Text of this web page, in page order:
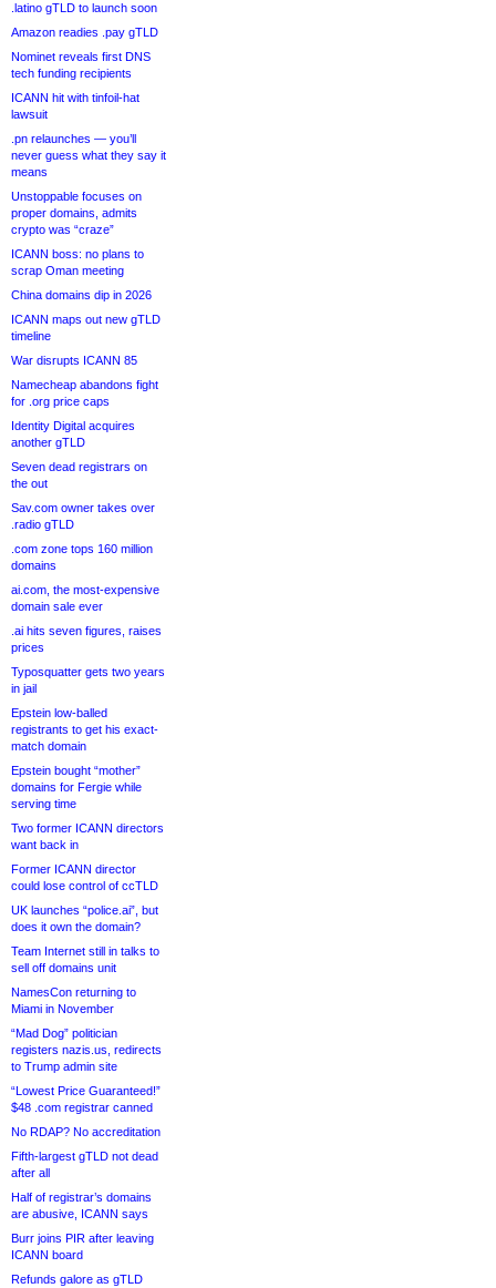
.latino gTLD to launch soon
Amazon readies .pay gTLD
Nominet reveals first DNS
tech funding recipients
ICANN hit with tinfoil-hat
lawsuit
.pn relaunches — you’ll
never guess what they say it
means
Unstoppable focuses on
proper domains, admits
crypto was “craze”
ICANN boss: no plans to
scrap Oman meeting
China domains dip in 2026
ICANN maps out new gTLD
timeline
War disrupts ICANN 85
Namecheap abandons fight
for .org price caps
Identity Digital acquires
another gTLD
Seven dead registrars on
the out
Sav.com owner takes over
.radio gTLD
.com zone tops 160 million
domains
ai.com, the most-expensive
domain sale ever
.ai hits seven figures, raises
prices
Typosquatter gets two years
in jail
Epstein low-balled
registrants to get his exact-
match domain
Epstein bought “mother”
domains for Fergie while
serving time
Two former ICANN directors
want back in
Former ICANN director
could lose control of ccTLD
UK launches “police.ai”, but
does it own the domain?
Team Internet still in talks to
sell off domains unit
NamesCon returning to
Miami in November
“Mad Dog” politician
registers nazis.us, redirects
to Trump admin site
“Lowest Price Guaranteed!”
$48 .com registrar canned
No RDAP? No accreditation
Fifth-largest gTLD not dead
after all
Half of registrar’s domains
are abusive, ICANN says
Burr joins PIR after leaving
ICANN board
Refunds galore as gTLD